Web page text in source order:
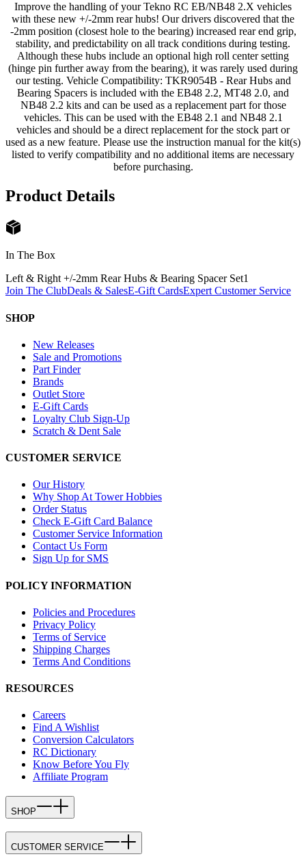
Improve the handling of your Tekno RC EB/NB48 2.X vehicles
with these new +/-2mm rear hubs! Our drivers discovered that the
-2mm position (closest hole to the bearing) increased rear end grip,
stability, and predictability on all track conditions during testing.
Although these hubs include an optional high roll center setting
(hinge pin further away from the bearing), it was rarely used during
our testing. Vehicle Compatibility: TKR9054B - Rear Hubs and
Bearing Spacers is included with the EB48 2.2, MT48 2.0, and
NB48 2.2 kits and can be used as a replacement part for those
vehicles. This can be used with the EB48 2.1 and NB48 2.1
vehicles and should be a direct replacement for the stock part or
used as a new feature. Please use the instruction manual for the kit(s)
listed to verify compatibility and no additional items are necessary
before purchasing.
Product Details
In The Box
Left & Right +/-2mm Rear Hubs & Bearing Spacer Set1
Join The ClubDeals & SalesE-Gift CardsExpert Customer Service
SHOP
New Releases
Sale and Promotions
Part Finder
Brands
Outlet Store
E-Gift Cards
Loyalty Club Sign-Up
Scratch & Dent Sale
CUSTOMER SERVICE
Our History
Why Shop At Tower Hobbies
Order Status
Check E-Gift Card Balance
Customer Service Information
Contact Us Form
Sign Up for SMS
POLICY INFORMATION
Policies and Procedures
Privacy Policy
Terms of Service
Shipping Charges
Terms And Conditions
RESOURCES
Careers
Find A Wishlist
Conversion Calculators
RC Dictionary
Know Before You Fly
Affiliate Program
SHOP
CUSTOMER SERVICE